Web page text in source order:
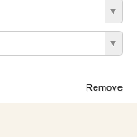
Remove